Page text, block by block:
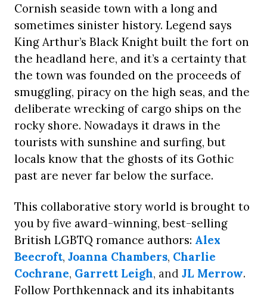
Cornish seaside town with a long and
sometimes sinister history. Legend says
King Arthur’s Black Knight built the fort on
the headland here, and it’s a certainty that
the town was founded on the proceeds of
smuggling, piracy on the high seas, and the
deliberate wrecking of cargo ships on the
rocky shore. Nowadays it draws in the
tourists with sunshine and surfing, but
locals know that the ghosts of its Gothic
past are never far below the surface.
This collaborative story world is brought to
you by five award-winning, best-selling
British LGBTQ romance authors: Alex
Beecroft, Joanna Chambers, Charlie
Cochrane, Garrett Leigh, and JL Merrow.
Follow Porthkennack and its inhabitants